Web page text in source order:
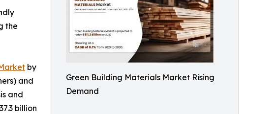
Green Building Materials Market Rising
Demand
the
by
and
and
billion